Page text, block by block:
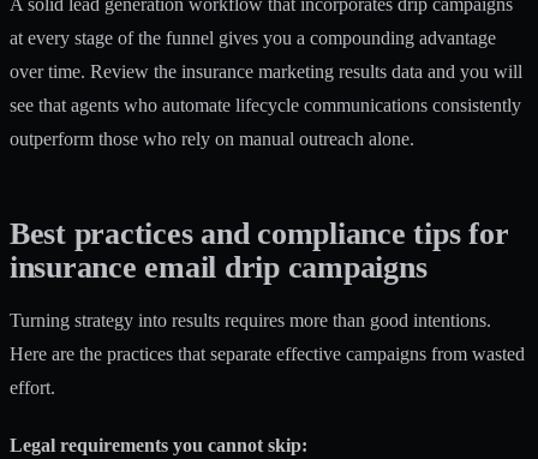
A solid lead generation workflow that incorporates drip campaigns
at every stage of the funnel gives you a compounding advantage
over time. Review the insurance marketing results data and you will
see that agents who automate lifecycle communications consistently
outperform those who rely on manual outreach alone.
Best practices and compliance tips for
insurance email drip campaigns
Turning strategy into results requires more than good intentions.
Here are the practices that separate effective campaigns from wasted
effort.
Legal requirements you cannot skip: